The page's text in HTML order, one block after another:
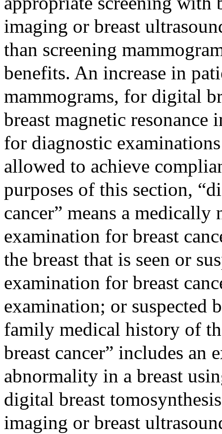
imaging or breast
than screening
benefits. An increase in
mammograms, for digital
breast magnetic
for diagnostic
allowed to achieve
purposes of this section,
cancer” means a medically
examination for breast
the breast that is seen or
examination for breast
examination; or suspected
family medical history of
breast cancer” includes an
abnormality in a breast
digital breast
imaging or breast